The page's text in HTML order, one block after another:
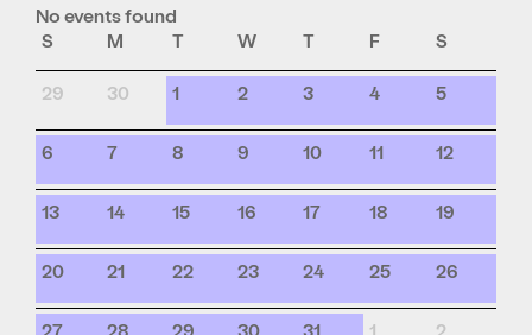
No events found
S
M T W T F S
29 30 1 2 3 4 5
6 7 8 9 10 11 12
13 14 15 16 17 18 19
20 21 22 23 24 25 26
27 28 29 30 31 1 2